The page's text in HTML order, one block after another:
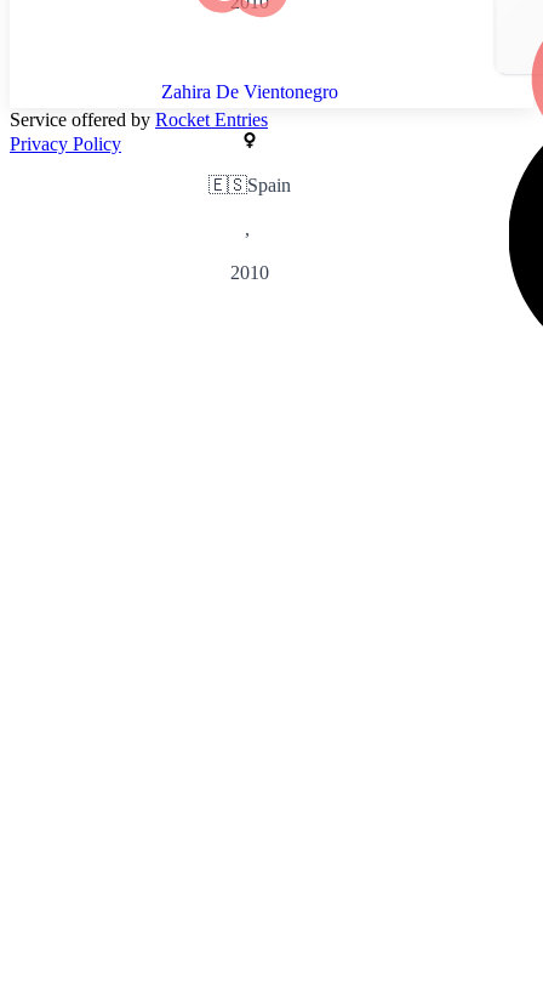
Zahira De Vientonegro
🇪🇸Spain
,
2010
Service offered by Rocket Entries
Privacy Policy